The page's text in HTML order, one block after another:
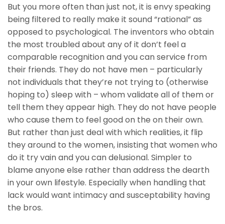
But you more often than just not, it is envy speaking
being filtered to really make it sound “rational” as
opposed to psychological. The inventors who obtain
the most troubled about any of it don’t feel a
comparable recognition and you can service from
their friends. They do not have men – particularly
not individuals that they’re not trying to (otherwise
hoping to) sleep with – whom validate all of them or
tell them they appear high. They do not have people
who cause them to feel good on the on their own.
But rather than just deal with which realities, it flip
they around to the women, insisting that women who
do it try vain and you can delusional. Simpler to
blame anyone else rather than address the dearth
in your own lifestyle. Especially when handling that
lack would want intimacy and susceptability having
the bros.